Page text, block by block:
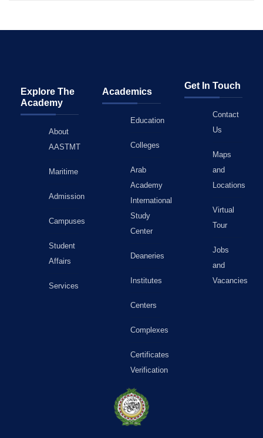
Explore The
Academy
About
AASTMT
Maritime
Admission
Campuses
Student
Affairs
Services
Academics
Education
Colleges
Arab
Academy
International
Study
Center
Deaneries
Institutes
Centers
Complexes
Certificates
Verification
Get In Touch
Contact
Us
Maps
and
Locations
Virtual
Tour
Jobs
and
Vacancies